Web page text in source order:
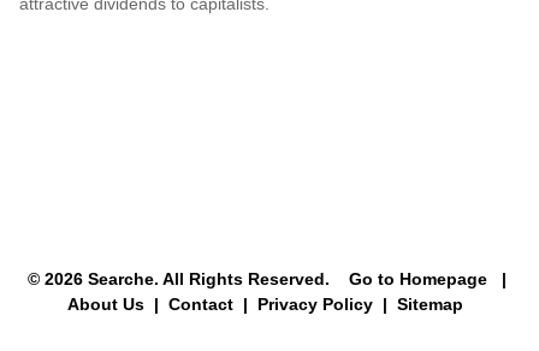
© 2026 Searche. All Rights Reserved. Go to Homepage
|
About Us | Contact | Privacy Policy | Sitemap